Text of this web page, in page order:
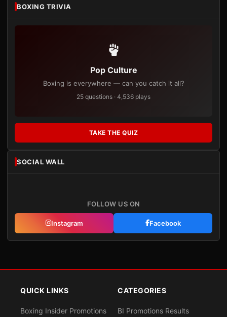
BOXING TRIVIA
Pop Culture
Boxing is everywhere — can you catch it all?
25 questions · 4,536 plays
TAKE THE QUIZ
SOCIAL WALL
FOLLOW US ON
Instagram Facebook
QUICK LINKS
Boxing Insider Promotions
CATEGORIES
BI Promotions Results